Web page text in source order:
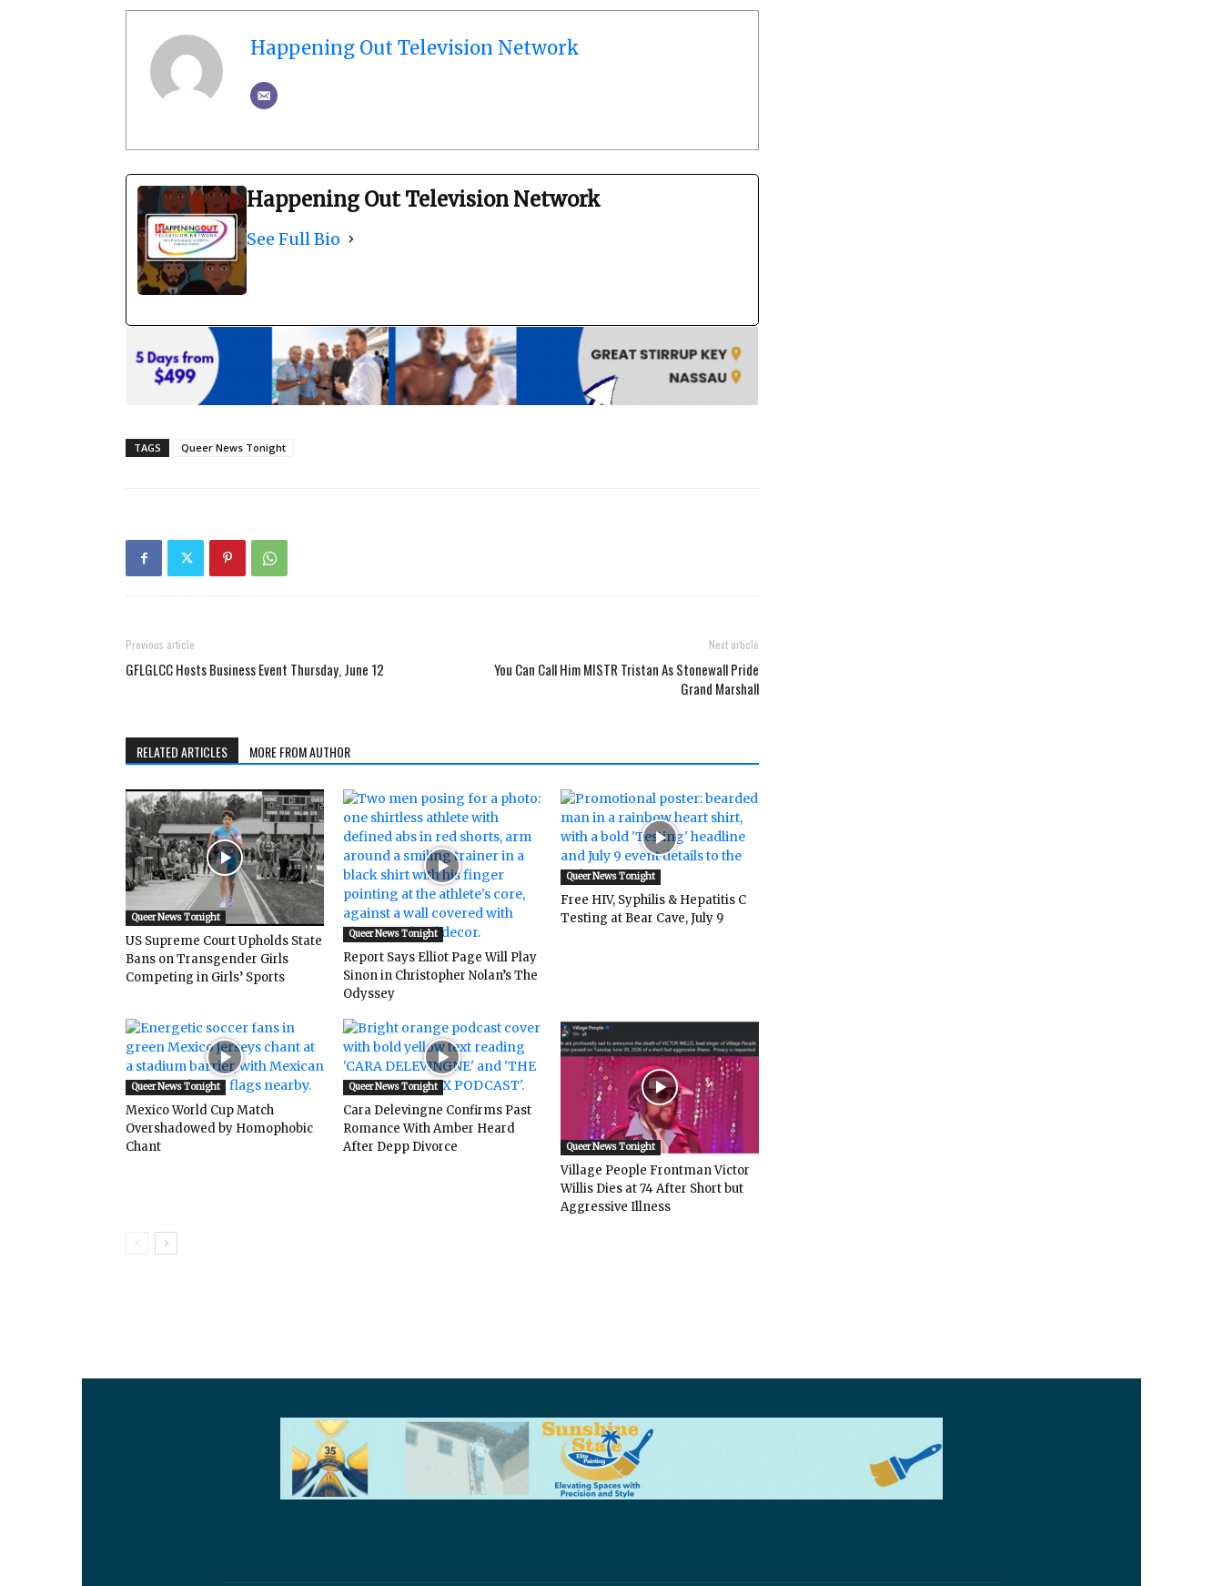
Happening Out Television Network
Happening Out Television Network
See Full Bio
TAGS Queer News Tonight
Previous article
GFLGLCC Hosts Business Event Thursday, June 12
Next article
You Can Call Him MISTR Tristan As Stonewall Pride
Grand Marshall
RELATED ARTICLES MORE FROM AUTHOR
Queer News Tonight
US Supreme Court Upholds State
Bans on Transgender Girls
Competing in Girls’ Sports
Queer News Tonight
Report Says Elliot Page Will Play
Sinon in Christopher Nolan’s The
Odyssey
Queer News Tonight
Free HIV, Syphilis & Hepatitis C
Testing at Bear Cave, July 9
Queer News Tonight
Mexico World Cup Match
Overshadowed by Homophobic
Chant
Queer News Tonight
Cara Delevingne Confirms Past
Romance With Amber Heard
After Depp Divorce
Queer News Tonight
Village People Frontman Victor
Willis Dies at 74 After Short but
Aggressive Illness